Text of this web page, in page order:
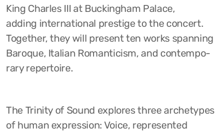
King Charles III at Buckingham Palace,
adding international prestige to the concert.
Together, they will present ten works spanning
Baroque, Italian Romanticism, and contempo-
rary repertoire.
The Trinity of Sound explores three archetypes
of human expression: Voice, represented